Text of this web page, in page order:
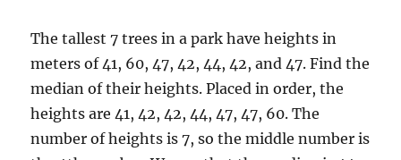
The tallest 7 trees in a park have heights in
meters of 41, 60, 47, 42, 44, 42, and 47. Find the
median of their heights. Placed in order, the
heights are 41, 42, 42, 44, 47, 47, 60. The
number of heights is 7, so the middle number is